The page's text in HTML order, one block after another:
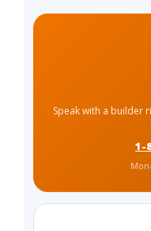
Speak with a builder
1-